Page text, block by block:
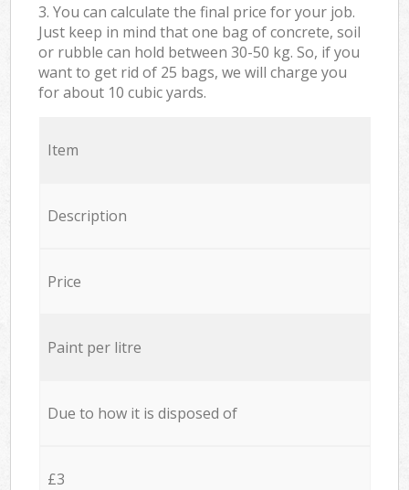
3. You can calculate the final price for your job.
Just keep in mind that one bag of concrete, soil
or rubble can hold between 30-50 kg. So, if you
want to get rid of 25 bags, we will charge you
for about 10 cubic yards.
Item
Description
Price
Paint per litre
Due to how it is disposed of
£3